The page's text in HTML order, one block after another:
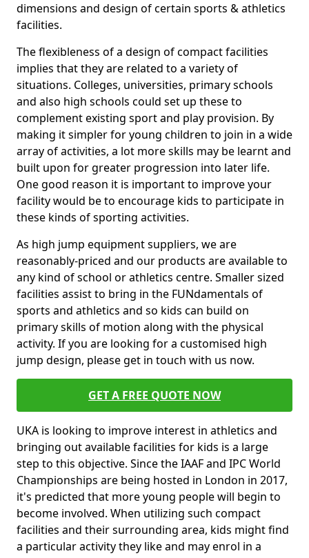
dimensions and design of certain sports & athletics
facilities.
The flexibleness of a design of compact facilities
implies that they are related to a variety of
situations. Colleges, universities, primary schools
and also high schools could set up these to
complement existing sport and play provision. By
making it simpler for young children to join in a wide
array of activities, a lot more skills may be learnt and
built upon for greater progression into later life.
One good reason it is important to improve your
facility would be to encourage kids to participate in
these kinds of sporting activities.
As high jump equipment suppliers, we are
reasonably-priced and our products are available to
any kind of school or athletics centre. Smaller sized
facilities assist to bring in the FUNdamentals of
sports and athletics and so kids can build on
primary skills of motion along with the physical
activity. If you are looking for a customised high
jump design, please get in touch with us now.
GET A FREE QUOTE NOW
UKA is looking to improve interest in athletics and
bringing out available facilities for kids is a large
step to this objective. Since the IAAF and IPC World
Championships are being hosted in London in 2017,
it's predicted that more young people will begin to
become involved. When utilizing such compact
facilities and their surrounding area, kids might find
a particular activity they like and may enrol in a